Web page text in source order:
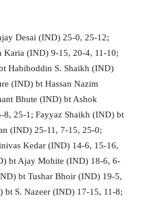
Desai (IND) 25-0, 25-12;
Karia (IND) 9-15, 20-4, 11-10;
Habiboddin S. Shaikh (IND)
(IND) bt Hassan Nazim
Bhute (IND) bt Ashok
8, 25-1; Fayyaz Shaikh (IND) bt
(IND) 25-11, 7-15, 25-0;
Kedar (IND) 14-6, 15-16,
bt Ajay Mohite (IND) 18-6, 6-
bt Tushar Bhoir (IND) 19-5,
bt S. Nazeer (IND) 17-15, 11-8;